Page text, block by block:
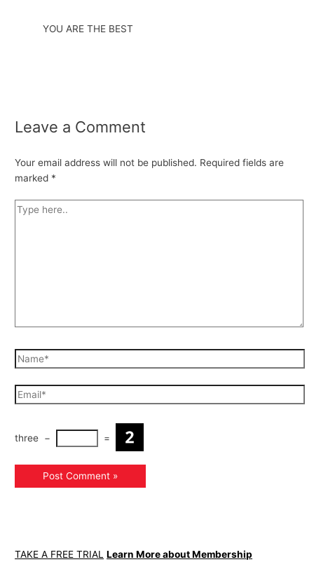
YOU ARE THE BEST
Leave a Comment
Your email address will not be published. Required fields are
marked *
three − =
TAKE A FREE TRIAL Learn More about Membership